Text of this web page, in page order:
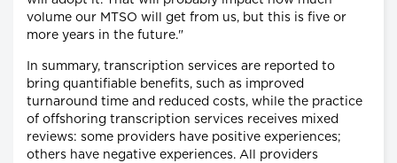
volume our MTSO will get from us, but this is five or
more years in the future."
In summary, transcription services are reported to
bring quantifiable benefits, such as improved
turnaround time and reduced costs, while the practice
of offshoring transcription services receives mixed
reviews: some providers have positive experiences;
others have negative experiences. All providers